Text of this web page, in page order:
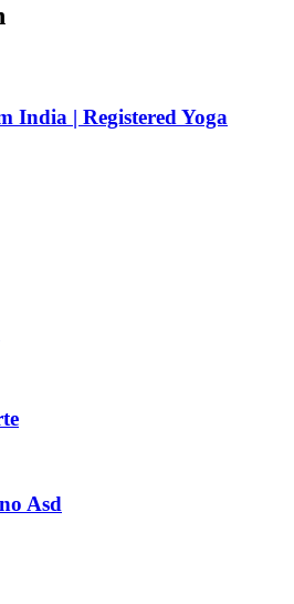
India | Registered Yoga
Asd